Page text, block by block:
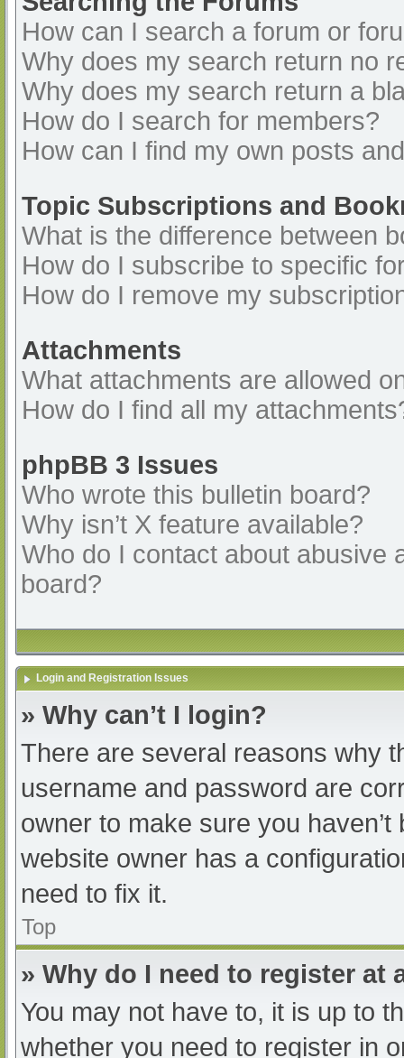
How can I search a forum or
Why does my search return no
Why does my search return a
How do I search for members?
How can I find my own posts
Topic Subscriptions and
What is the difference between
How do I subscribe to specific
How do I remove my
Attachments
What attachments are allowed
How do I find all my
phpBB 3 Issues
Who wrote this bulletin board?
Why isn’t X feature available?
Who do I contact about abusive
board?
Login and Registration Issues
» Why can’t I login?
There are several reasons why
username and password are
owner to make sure you
website owner has a
need to fix it.
Top
» Why do I need to register at
You may not have to, it is up to
whether you need to register in